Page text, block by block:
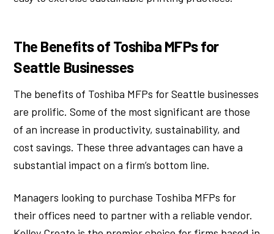
The Benefits of Toshiba MFPs for
Seattle Businesses
The benefits of Toshiba MFPs for Seattle businesses
are prolific. Some of the most significant are those
of an increase in productivity, sustainability, and
cost savings. These three advantages can have a
substantial impact on a firm’s bottom line.
Managers looking to purchase Toshiba MFPs for
their offices need to partner with a reliable vendor.